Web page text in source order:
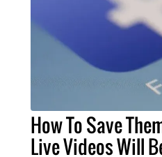
How To Save
Live Videos Will